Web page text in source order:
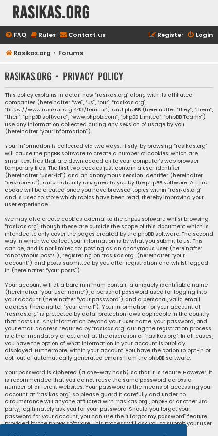
rasikas.org
FAQ Rules Contact us Login
Register
Rasikas.org Forums
rasikas.org - Privacy policy
This policy explains in detail how “rasikas.org” along with its affiliated
companies (hereinafter “we”, “us”, “our”, “rasikas.org”,
“https://www.rasikas.org:443/forums”) and phpBB (hereinafter “they”, “them”,
“their”, “phpBB software”, “www.phpbb.com”, “phpBB Limited”, “phpBB Teams”)
use any information collected during any session of usage by you
(hereinafter “your information”).
Your information is collected via two ways. Firstly, by browsing “rasikas.org”
will cause the phpBB software to create a number of cookies, which are
small text files that are downloaded on to your computer’s web browser
temporary files. The first two cookies just contain a user identifier
(hereinafter “user-id”) and an anonymous session identifier (hereinafter
“session-id”), automatically assigned to you by the phpBB software. A third
cookie will be created once you have browsed topics within “rasikas.org”
and is used to store which topics have been read, thereby improving your
user experience.
We may also create cookies external to the phpBB software whilst browsing
“rasikas.org”, though these are outside the scope of this document which is
intended to only cover the pages created by the phpBB software. The second
way in which we collect your information is by what you submit to us. This
can be, and is not limited to: posting as an anonymous user (hereinafter
“anonymous posts”), registering on “rasikas.org” (hereinafter “your
account”) and posts submitted by you after registration and whilst logged
in (hereinafter “your posts”).
Your account will at a bare minimum contain a uniquely identifiable name
(hereinafter “your user name”), a personal password used for logging into
your account (hereinafter “your password”) and a personal, valid email
address (hereinafter “your email”). Your information for your account at
“rasikas.org” is protected by data-protection laws applicable in the country
that hosts us. Any information beyond your user name, your password, and
your email address required by “rasikas.org” during the registration process
is either mandatory or optional, at the discretion of “rasikas.org”. In all cases,
you have the option of what information in your account is publicly
displayed. Furthermore, within your account, you have the option to opt-in or
opt-out of automatically generated emails from the phpBB software.
Your password is ciphered (a one-way hash) so that it is secure. However, it
is recommended that you do not reuse the same password across a
number of different websites. Your password is the means of accessing your
account at “rasikas.org”, so please guard it carefully and under no
circumstance will anyone affiliated with “rasikas.org”, phpBB or another 3rd
party, legitimately ask you for your password. Should you forget your
password for your account, you can use the “I forgot my password” feature
provided by the phpBB software. This process will ask you to submit your user